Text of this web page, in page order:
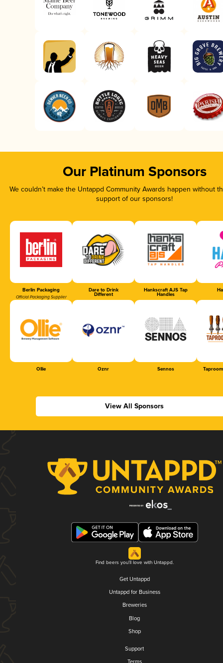
Our Platinum Sponsors
We couldn’t make the Untappd Community Awards happen without
support of our sponsors!
Berlin Packaging
Official Packaging Supplier
Dare to Drink
Different
Hankscraft AJS Tap
Handles
Ollie Oznr Sennos
View All Sponsors
Find beers you'll love with Untappd.
Get Untappd
Untappd for Business
Breweries
Blog
Shop
Support